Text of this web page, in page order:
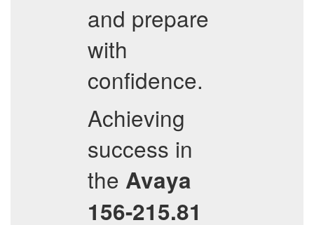
and prepare
with
confidence.
Achieving
success in
the Avaya
156-215.81